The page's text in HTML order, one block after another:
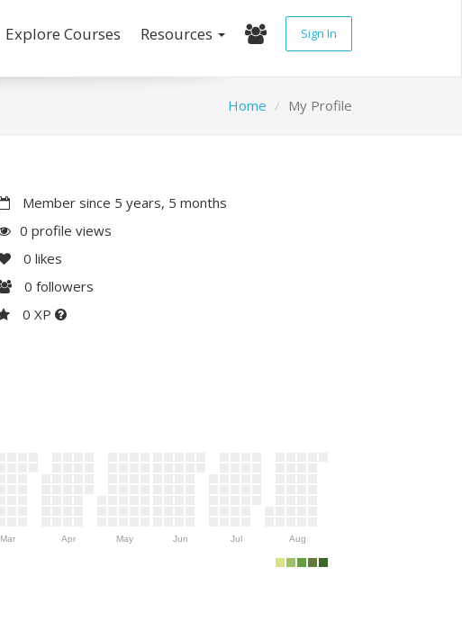
Explore Courses Resources Sign In
Home My Profile
Member since 5 years, 5 months
0 profile views
0 likes
0 followers
0 XP
Mar Apr May Jun Jul Aug